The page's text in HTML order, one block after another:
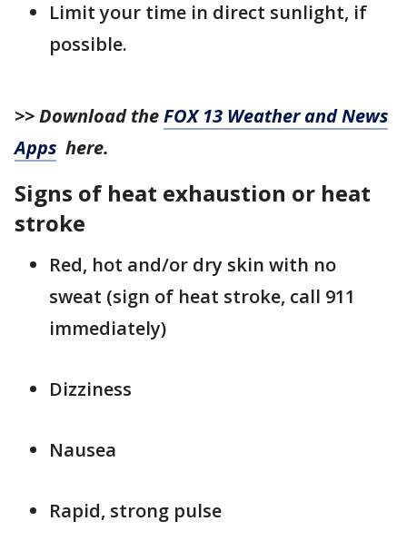
Limit your time in direct sunlight, if
possible.
>> Download theFOX 13 Weather and News
Apps here.
Signs of heat exhaustion or heat
stroke
Red, hot and/or dry skin with no
sweat (sign of heat stroke, call 911
immediately)
Dizziness
Nausea
Rapid, strong pulse